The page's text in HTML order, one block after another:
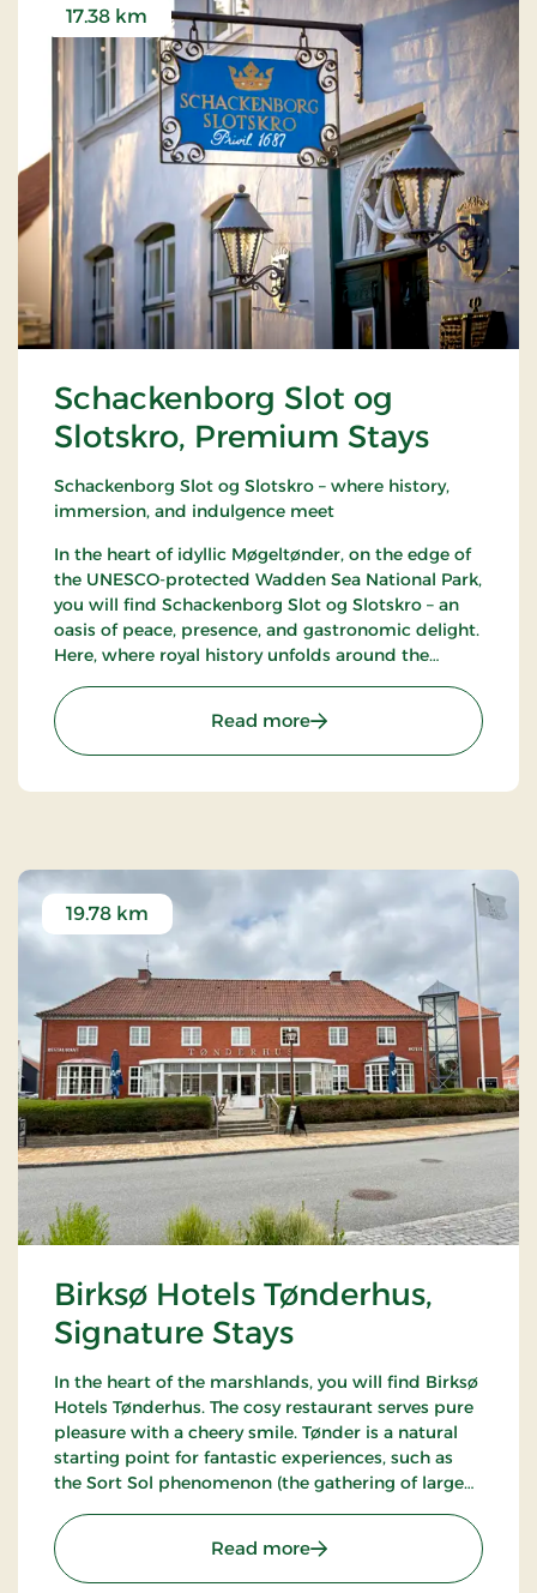
Schackenborg Slot og
Slotskro, Premium Stays
17.38 km
Schackenborg Slot og Slotskro – where history,
immersion, and indulgence meet
In the heart of idyllic Møgeltønder, on the edge of
the UNESCO-protected Wadden Sea National Park,
you will find Schackenborg Slot og Slotskro – an
oasis of peace, presence, and gastronomic delight.
Here, where royal history unfolds around the
experience for life enthusiasts, romantics, and
nature lovers.
Read more: Schackenborg Slot og
Birksø Hotels Tønderhus,
Signature Stays
19.78 km
In the heart of the marshlands, you will find Birksø
Hotels Tønderhus. The cosy restaurant serves pure
pleasure with a cheery smile. Tønder is a natural
starting point for fantastic experiences, such as
the Sort Sol phenomenon (the gathering of large
Read more: Birksø Hotels